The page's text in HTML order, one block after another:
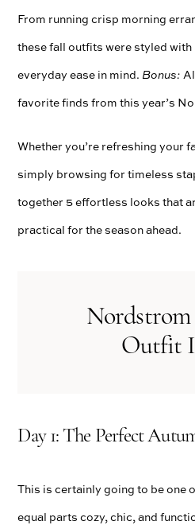
From running crisp morning
these fall outfits were styled
everyday ease in mind. Bonus:
favorite finds from this year’s
Whether you’re refreshing your
simply browsing for timeless
together 5 effortless looks that
practical for the season ahead.
Nordstrom
Outfit
Day 1: The Perfect
This is certainly going to be one
equal parts cozy, chic, and